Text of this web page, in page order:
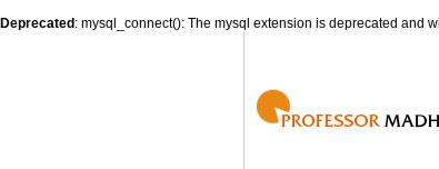
Deprecated : mysql_connect(): The mysql extension is deprecated and